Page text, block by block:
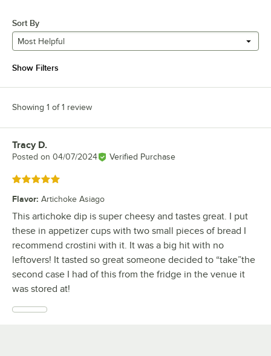
Sort By
Most Helpful
Show Filters
Showing 1 of 1 review
Review by
Tracy D.
Posted on 04/07/2024 Verified Purchase
Rated 5 out of 5 stars
Flavor: Artichoke Asiago
This artichoke dip is super cheesy and tastes great. I put
these in appetizer cups with two small pieces of bread I
recommend crostini with it. It was a big hit with no
leftovers! It tasted so great someone decided to “take”the
second case I had of this from the fridge in the venue it
was stored at!